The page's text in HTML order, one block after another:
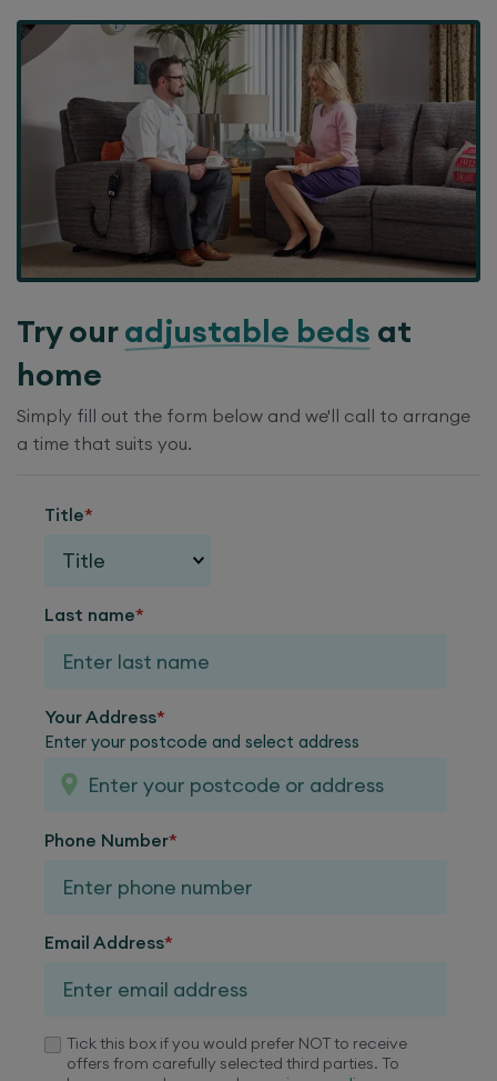
Try ouradjustable beds at
home
Simply fill out the form below and we'll call to arrange
a time that suits you.
Title*
Last name*
Enter your postcode and select address
Your Address*
Phone Number*
Email Address*
Tick this box if you would prefer NOT to receive
offers from carefully selected third parties. To